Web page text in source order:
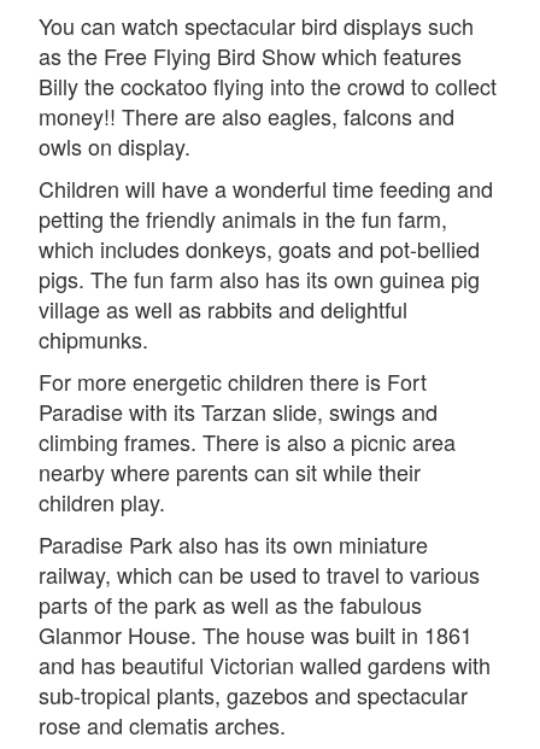
You can watch spectacular bird displays such
as the Free Flying Bird Show which features
Billy the cockatoo flying into the crowd to collect
money!! There are also eagles, falcons and
owls on display.
Children will have a wonderful time feeding and
petting the friendly animals in the fun farm,
which includes donkeys, goats and pot-bellied
pigs. The fun farm also has its own guinea pig
village as well as rabbits and delightful
chipmunks.
For more energetic children there is Fort
Paradise with its Tarzan slide, swings and
climbing frames. There is also a picnic area
nearby where parents can sit while their
children play.
Paradise Park also has its own miniature
railway, which can be used to travel to various
parts of the park as well as the fabulous
Glanmor House. The house was built in 1861
and has beautiful Victorian walled gardens with
sub-tropical plants, gazebos and spectacular
rose and clematis arches.